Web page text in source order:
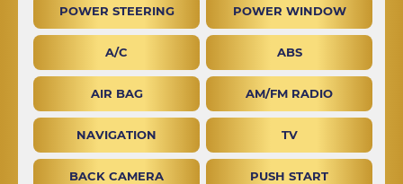
POWER STEERING POWER WINDOW
A/C ABS
AIR BAG AM/FM RADIO
NAVIGATION TV
BACK CAMERA PUSH START